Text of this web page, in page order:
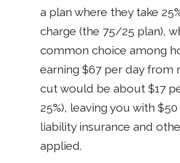
a plan where they take
charge (the 75/25 plan),
common choice among
earning $67 per day from
cut would be about $17
25%), leaving you with
liability insurance and
applied.